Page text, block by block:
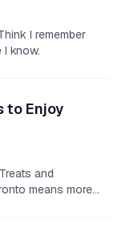
I remember
know.
to Enjoy
and
means more